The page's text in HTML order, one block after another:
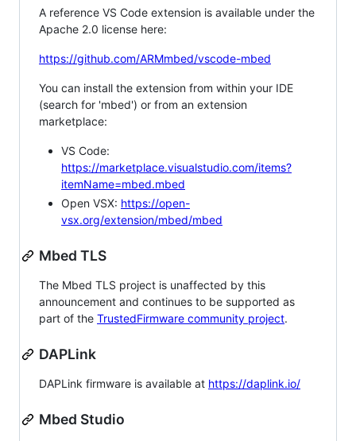
A reference VS Code extension is available under the
Apache 2.0 license here:
https://github.com/ARMmbed/vscode-mbed
You can install the extension from within your IDE
(search for 'mbed') or from an extension
marketplace:
VS Code:
https://marketplace.visualstudio.com/items?
itemName=mbed.mbed
Open VSX: https://open-
vsx.org/extension/mbed/mbed
Mbed TLS
The Mbed TLS project is unaffected by this
announcement and continues to be supported as
part of the TrustedFirmware community project.
DAPLink
DAPLink firmware is available at https://daplink.io/
Mbed Studio